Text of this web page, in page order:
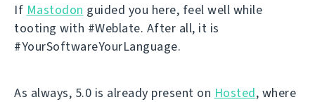
If Mastodon guided you here, feel well while
tooting with #Weblate. After all, it is
#YourSoftwareYourLanguage.
As always, 5.0 is already present on Hosted, where